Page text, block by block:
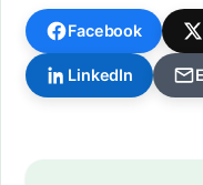
Facebook
LinkedIn